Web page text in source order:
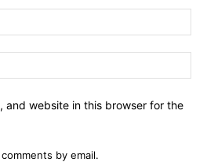
and website in this browser for the
by email.